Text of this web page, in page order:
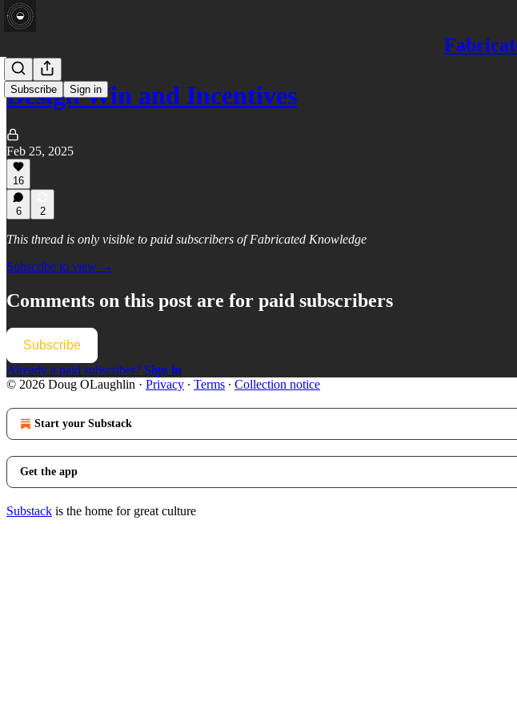
Subscribe Sign in
Design Win and Incentives
Feb 25, 2025
16
6 2
This thread is only visible to paid subscribers of Fabricated Knowledge
Subscribe to view →
Comments on this post are for paid subscribers
Subscribe
Already a paid subscriber? Sign in
© 2026 Doug OLaughlin · Privacy ∙ Terms ∙ Collection notice
Start your Substack
Get the app
Substack is the home for great culture